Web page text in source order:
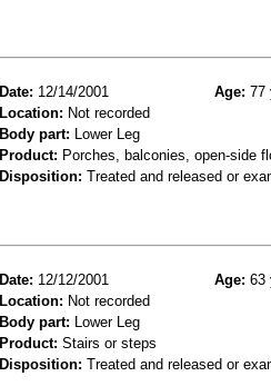
Date: 12/14/2001 Age: 77
Location: Not recorded
Body part: Lower Leg
Product: Porches, balconies, open-side
Disposition: Treated and released or
Date: 12/12/2001 Age: 63
Location: Not recorded
Body part: Lower Leg
Product: Stairs or steps
Disposition: Treated and released or